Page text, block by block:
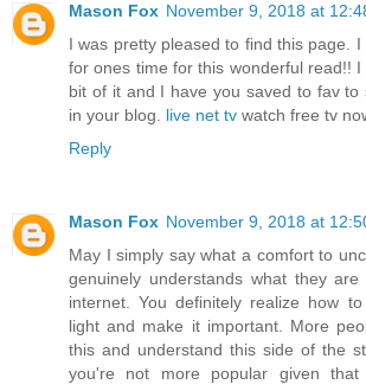
Mason Fox November 9, 2018 at
I was pretty pleased to find this page.
for ones time for this wonderful read!!
bit of it and I have you saved to fav to
in your blog. live net tv watch free tv
Reply
Mason Fox November 9, 2018 at
May I simply say what a comfort to
genuinely understands what they
internet. You definitely realize how
light and make it important. More
this and understand this side of the
you're not more popular given that